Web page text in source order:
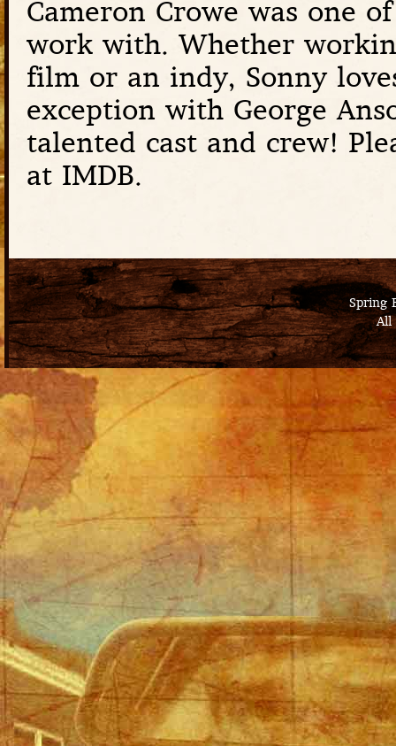
Cameron Crowe was one
work with. Whether
film or an indy, Sonny
exception with George
talented cast and crew!
at IMDB.
Spring
All